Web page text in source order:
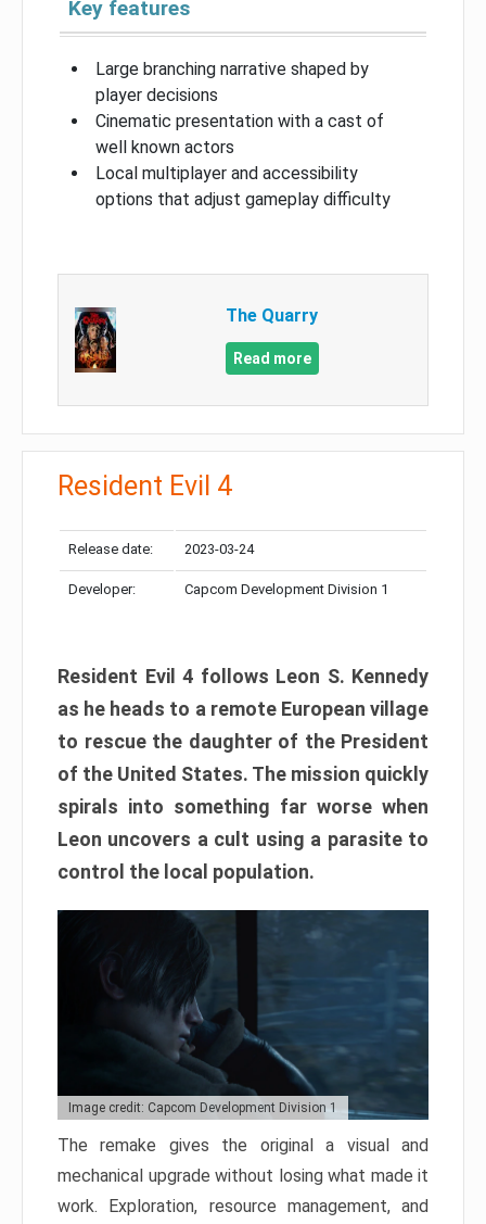
Key features
Large branching narrative shaped by
player decisions
Cinematic presentation with a cast of
well known actors
Local multiplayer and accessibility
options that adjust gameplay difficulty
The Quarry
Read more
Resident Evil 4
Release date: 2023-03-24
Developer: Capcom Development Division 1
Resident Evil 4 follows Leon S. Kennedy
as he heads to a remote European village
to rescue the daughter of the President
of the United States. The mission quickly
spirals into something far worse when
Leon uncovers a cult using a parasite to
control the local population.
Image credit: Capcom Development Division 1
The remake gives the original a visual and
mechanical upgrade without losing what made it
work. Exploration, resource management, and